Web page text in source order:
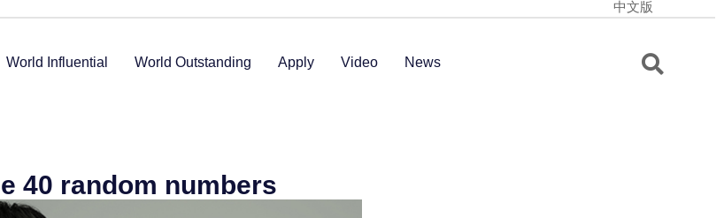
World Influential World Outstanding Apply Video News
中文版
40 random numbers